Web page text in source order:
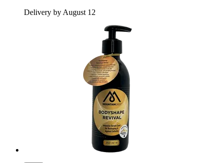
Delivery by August 12